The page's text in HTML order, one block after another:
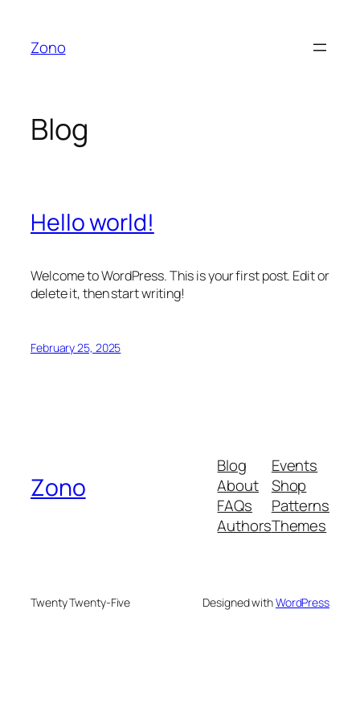
content
Zono
Blog
Hello world!
Welcome to WordPress. This is your first post. Edit or
delete it, then start writing!
February 25, 2025
Zono
Blog
About
FAQs
Authors
Events
Shop
Patterns
Themes
Twenty Twenty-Five Designed withWordPress